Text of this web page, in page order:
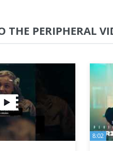
THE PERIPHERAL
8:02